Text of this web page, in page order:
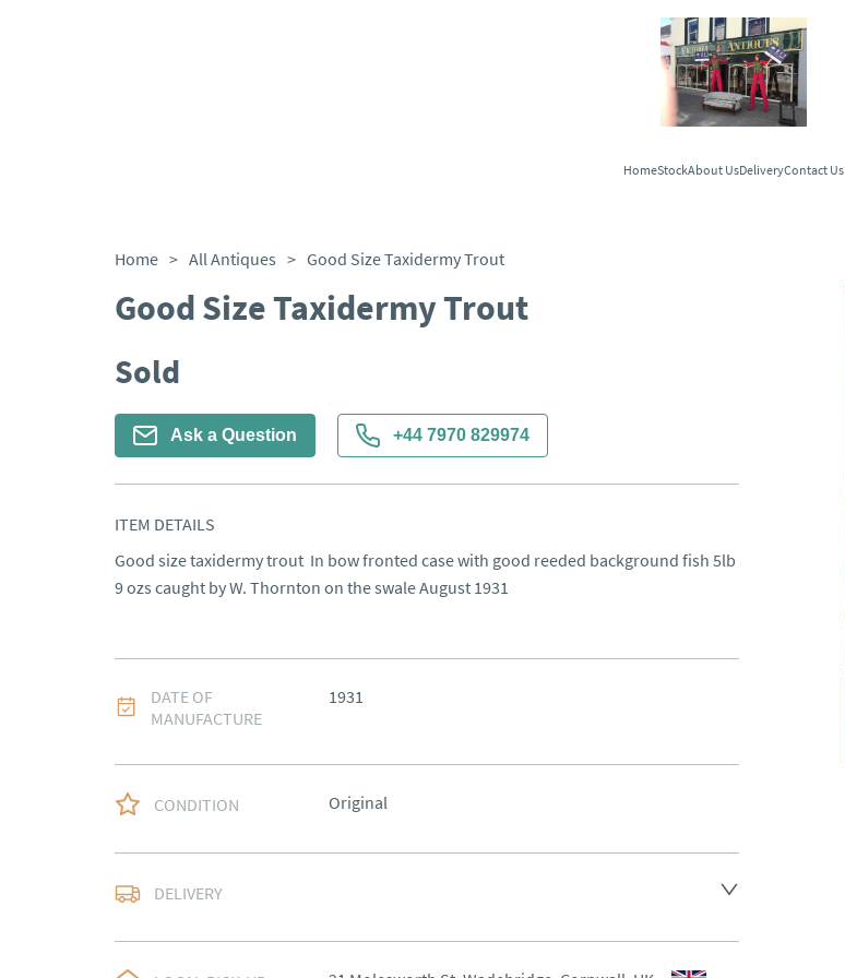
HomeStockAbout UsDeliveryContact Us
Home > All Antiques > Good Size Taxidermy Trout
Good Size Taxidermy Trout
Sold
Ask a Question +44 7970 829974
ITEM DETAILS
Good size taxidermy trout  In bow fronted case with good reeded background fish 5lb
9 ozs caught by W. Thornton on the swale August 1931
DATE OF
MANUFACTURE
1931
CONDITION Original
DELIVERY
EU : Please contact dealer to request delivery price